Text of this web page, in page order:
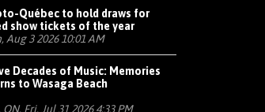
Québec to hold draws for
show tickets of the year
Aug 3 2026 10:01 AM
Decades of Music: Memories
to Wasaga Beach
ON, Fri, Jul 31 2026 4:33 PM